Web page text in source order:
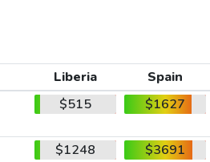
Liberia
Spain
$515 $1627
$1248 $3691